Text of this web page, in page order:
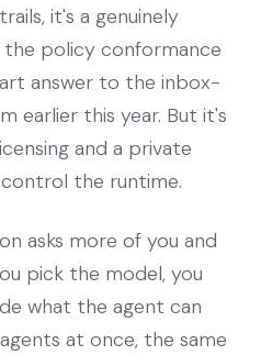
it's a genuinely
policy conformance
answer to the inbox-
earlier this year. But it's
and a private
the runtime.
asks more of you and
pick the model, you
what the agent can
at once, the same